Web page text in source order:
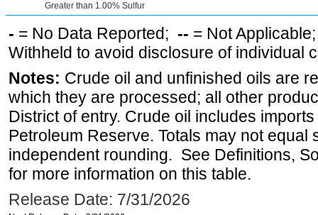
Greater than 1.00% Sulfur
- = No Data Reported; -- = Not
Withheld to avoid disclosure of individual
Notes: Crude oil and unfinished oils are
which they are processed; all other
District of entry. Crude oil includes
Petroleum Reserve. Totals may not equal
independent rounding. See Definitions,
for more information on this table.
Release Date: 7/31/2026